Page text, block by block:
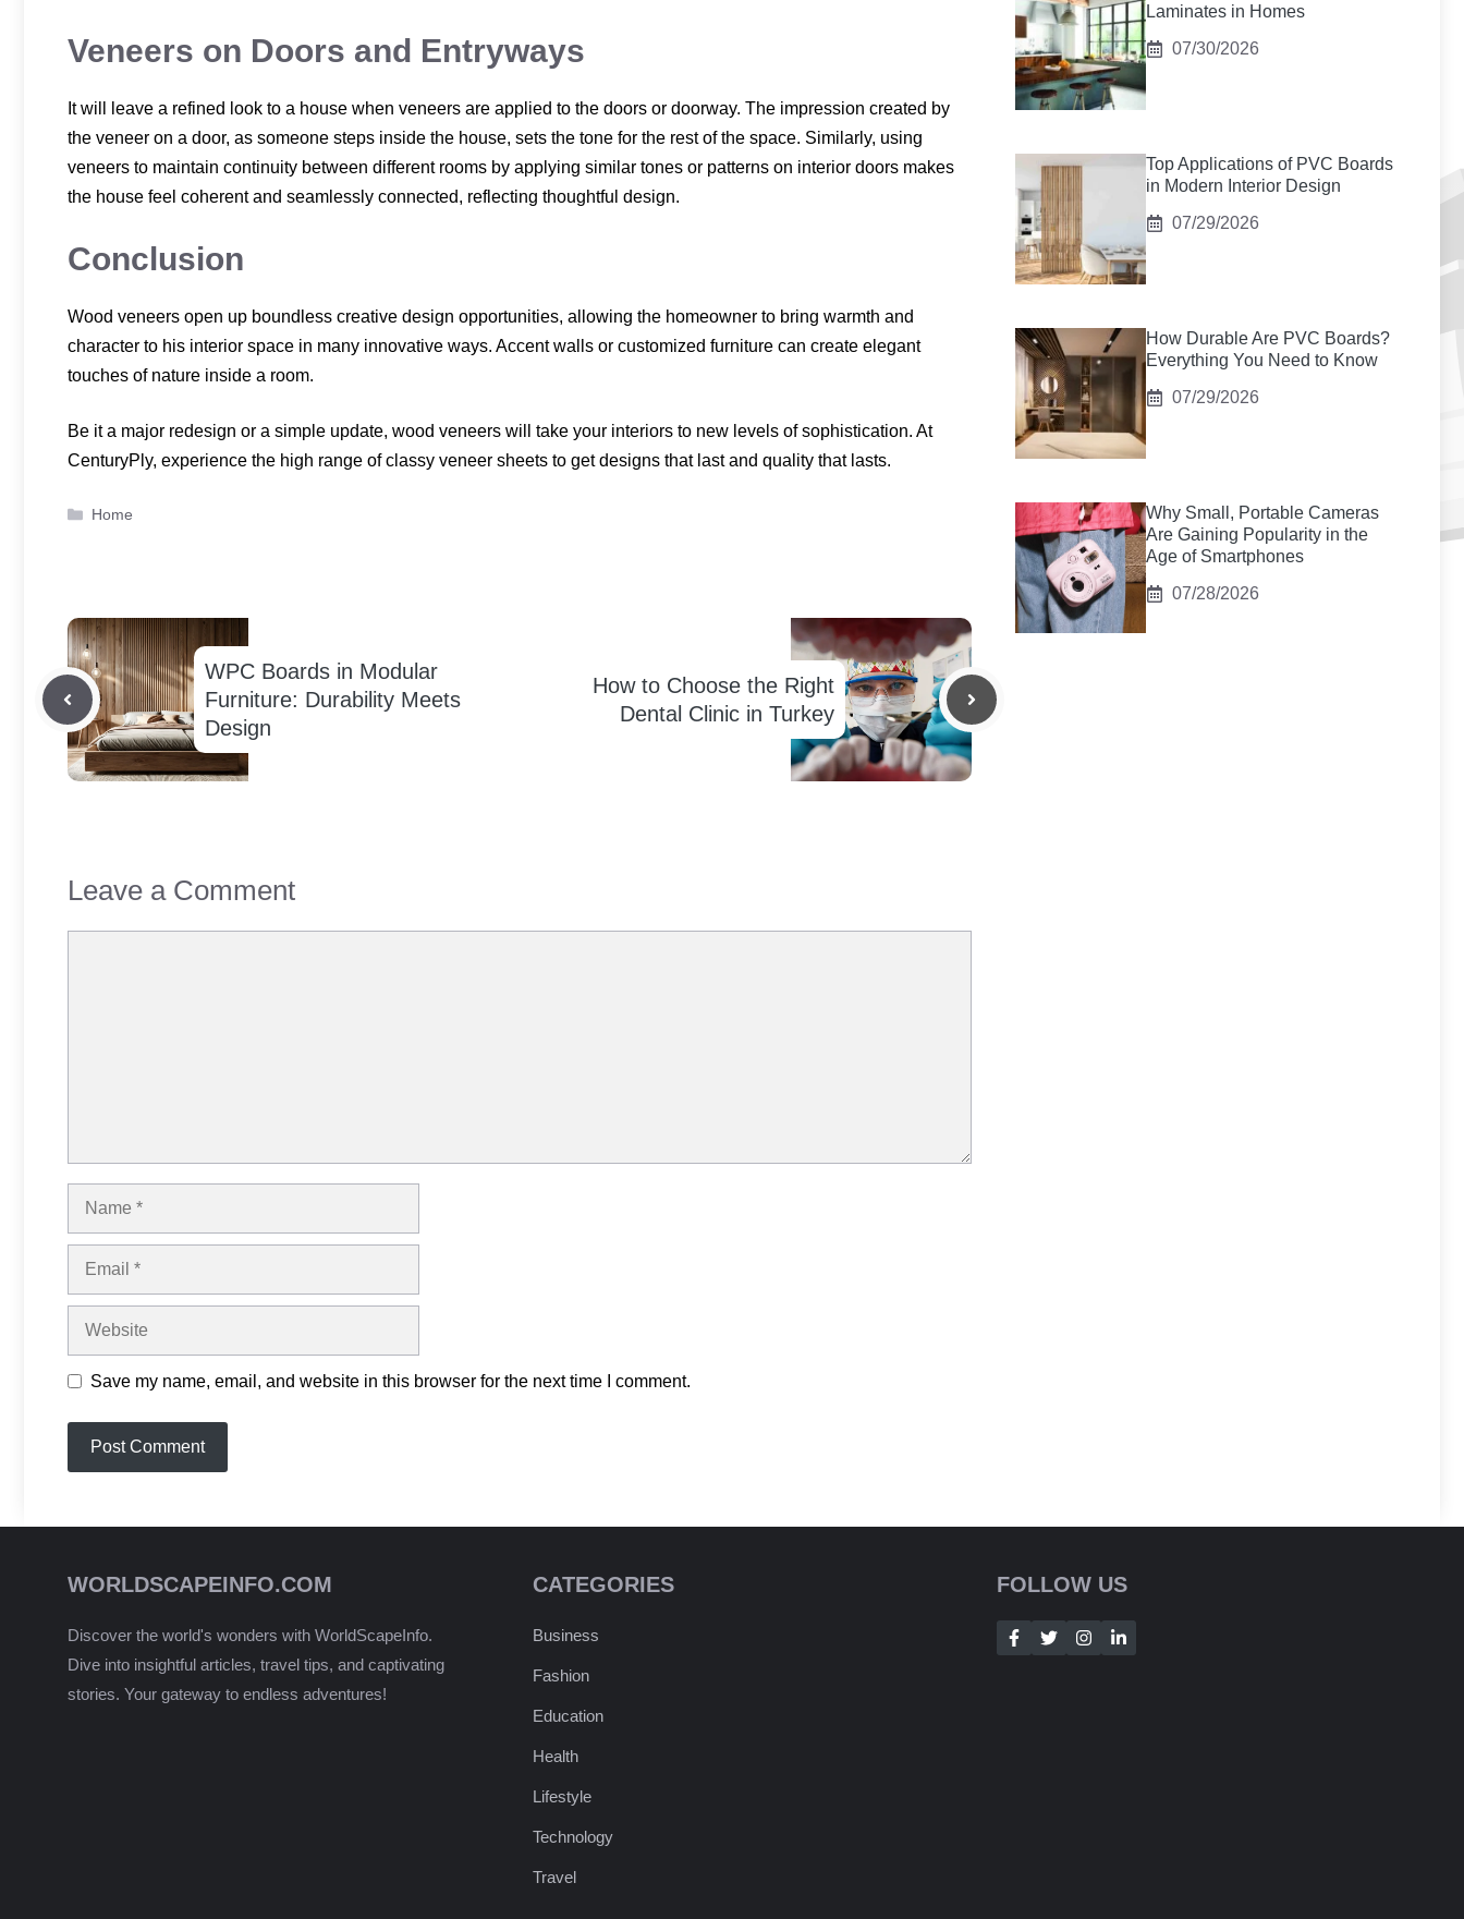
Veneers on Doors and Entryways
It will leave a refined look to a house when veneers are applied to the doors or doorway. The impression created by
the veneer on a door, as someone steps inside the house, sets the tone for the rest of the space. Similarly, using
veneers to maintain continuity between different rooms by applying similar tones or patterns on interior doors makes
the house feel coherent and seamlessly connected, reflecting thoughtful design.
Conclusion
Wood veneers open up boundless creative design opportunities, allowing the homeowner to bring warmth and
character to his interior space in many innovative ways. Accent walls or customized furniture can create elegant
touches of nature inside a room.
Be it a major redesign or a simple update, wood veneers will take your interiors to new levels of sophistication. At
CenturyPly, experience the high range of classy veneer sheets to get designs that last and quality that lasts.
Categories
Home
WPC Boards in Modular
Furniture: Durability Meets
Design
How to Choose the Right
Dental Clinic in Turkey
Leave a Comment
Name
Email
Website
Save my name, email, and website in this browser for the next time I comment.
Laminates in Homes
07/30/2026
Top Applications of PVC Boards
in Modern Interior Design
07/29/2026
How Durable Are PVC Boards?
Everything You Need to Know
07/29/2026
Why Small, Portable Cameras
Are Gaining Popularity in the
Age of Smartphones
07/28/2026
WORLDSCAPEINFO.COM
Discover the world's wonders with WorldScapeInfo.
Dive into insightful articles, travel tips, and captivating
stories. Your gateway to endless adventures!
CATEGORIES
Business
Fashion
Education
Health
Lifestyle
Technology
Travel
FOLLOW US